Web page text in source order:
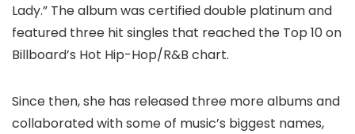
Lady.” The album was certified double platinum and
featured three hit singles that reached the Top 10 on
Billboard’s Hot Hip-Hop/R&B chart.
Since then, she has released three more albums and
collaborated with some of music’s biggest names,